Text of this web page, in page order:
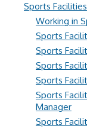
Sports
Working in
Sports
Sports
Sports
Sports
Sports
Manager
Sports